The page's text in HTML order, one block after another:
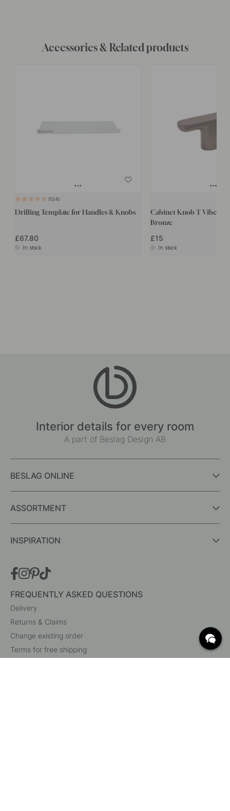
Accessories & Related products
124
Drilling Template for Handles & Knobs
£67.80
In stock
Cabinet Knob T Vibe
Bronze
£15
In stock
Interior details for every room
A part of Beslag Design AB
BESLAG ONLINE
ASSORTMENT
INSPIRATION
FREQUENTLY ASKED QUESTIONS
Delivery
Returns & Claims
Change existing order
Terms for free shipping